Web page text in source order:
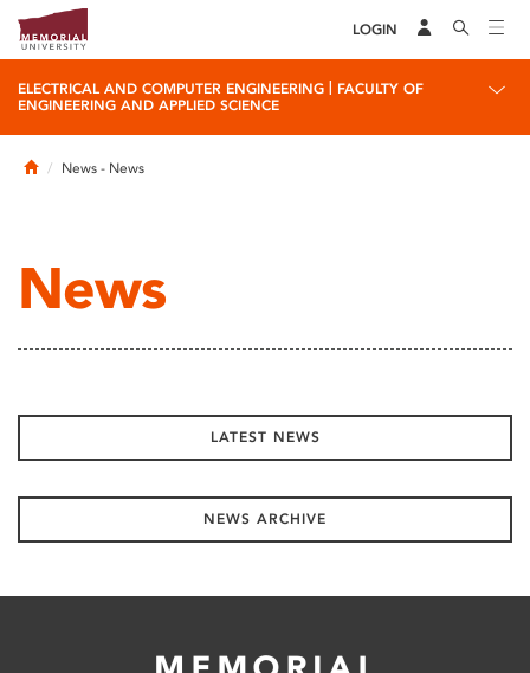
LOGIN
ELECTRICAL AND COMPUTER ENGINEERING
FACULTY OF
ENGINEERING AND APPLIED SCIENCE
HomeNews - News
News
LATEST NEWS
NEWS ARCHIVE